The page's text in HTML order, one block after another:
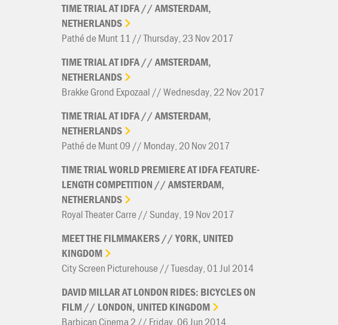
TIMETRIALATIDFA//AMSTERDAM,
NETHERLANDS
Pathé de Munt 11 // Thursday, 23 Nov 2017
TIMETRIALATIDFA//AMSTERDAM,
NETHERLANDS
Brakke Grond Expozaal // Wednesday, 22 Nov 2017
TIMETRIALATIDFA//AMSTERDAM,
NETHERLANDS
Pathé de Munt 09 // Monday, 20 Nov 2017
TIMETRIALWORLDPREMIEREATIDFAFEATURE-
LENGTHCOMPETITION //AMSTERDAM,
NETHERLANDS
Royal Theater Carre // Sunday, 19 Nov 2017
MEETTHEFILMMAKERS//YORK, UNITED
KINGDOM
City Screen Picturehouse // Tuesday, 01 Jul 2014
DAVIDMILLARATLONDON RIDES: BICYCLESON
FILM// LONDON, UNITEDKINGDOM
Barbican Cinema 2 // Friday, 06 Jun 2014